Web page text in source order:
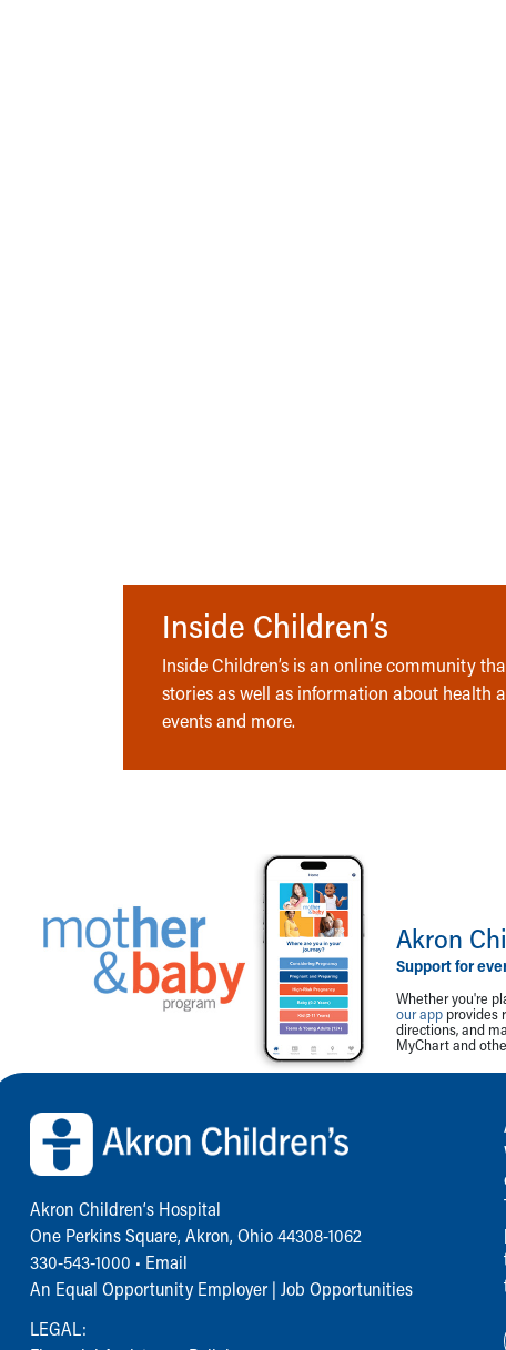
Inside Children’s
Inside Children’s is an online community
stories as well as information about health
events and more.
Akron
Support for
Whether you're
our app provides
directions, and
MyChart and
Back to top of page
Akron Children‘s Hospital
One Perkins Square, Akron, Ohio 44308-1062
330-543-1000 • Email
An Equal Opportunity Employer | Job Opportunities
LEGAL: